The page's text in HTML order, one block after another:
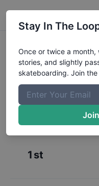
Results:
Finals
1st
Stay In The
Once or twice a
stories, and slightly
skateboarding. Join